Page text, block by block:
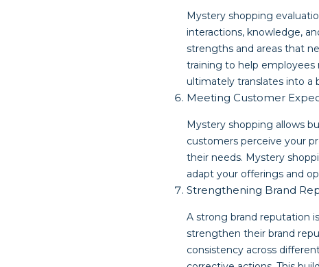
Mystery shopping
interactions, knowledge,
strengths and areas that
training to help employees
ultimately translates into a
Meeting Customer
Mystery shopping allows
customers perceive your
their needs. Mystery
adapt your offerings and
Strengthening Brand
A strong brand reputation
strengthen their brand
consistency across